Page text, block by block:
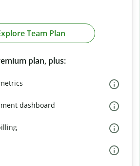
Team Plan
plan, plus:
dashboard